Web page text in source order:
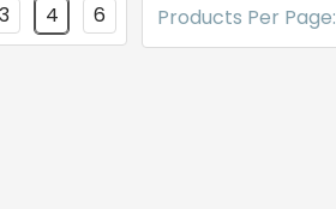
Products Per Page:
3 4 6